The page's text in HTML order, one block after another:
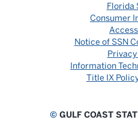
Florida
Consumer
Notice of SSN
Information
Title IX
©GULF COAST